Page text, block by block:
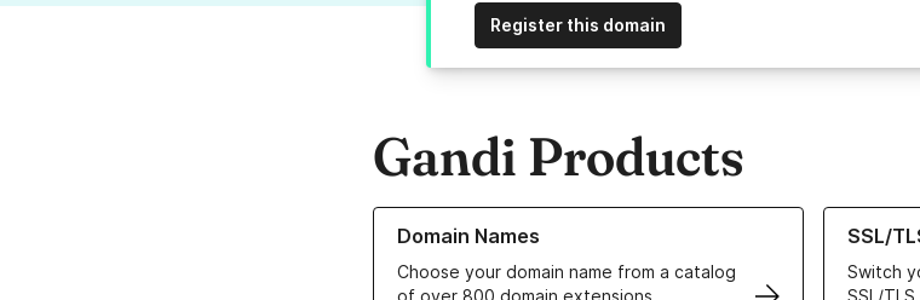
Register this domain
Gandi Products
Domain Names
Choose your domain name from a catalog
Learn more about our Domain Names
SSL/
Switch
Learn more